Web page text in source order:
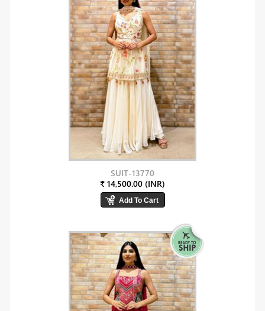
SUIT-13770
₹ 14,500.00 (INR)